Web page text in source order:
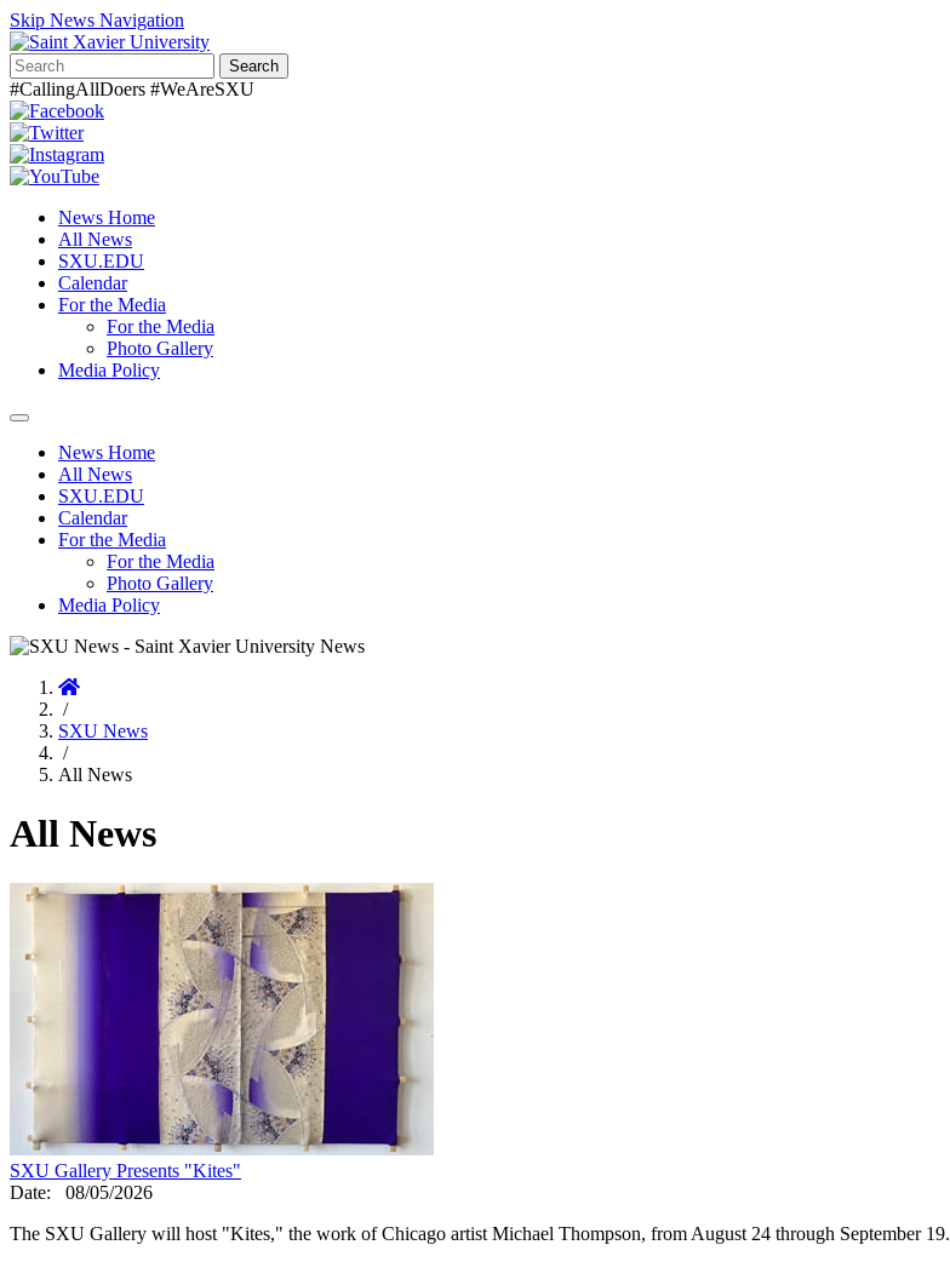
Skip News Navigation
Search
#CallingAllDoers #WeAreSXU
News Home
All News
SXU.EDU
Calendar
For the Media
For the Media
Photo Gallery
Media Policy
Toggle
navigationNews Home
All News
SXU.EDU
Calendar
For the Media
For the Media
Photo Gallery
Media Policy
Home
/
SXU News
/
All News
All News
SXU Gallery Presents "Kites"
Date:
08/05/2026
The SXU Gallery will host "Kites," the work of Chicago artist Michael Thompson, from August 24 through September 19.